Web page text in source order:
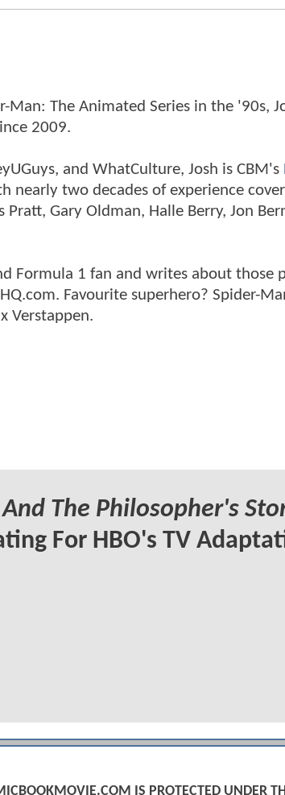
The Animated Series in the '90s,
2009.
and WhatCulture, Josh is CBM's
nearly two decades of experience
Gary Oldman, Halle Berry, Jon
Formula 1 fan and writes about those
Favourite superhero? Spider-
Verstappen.
The Philosopher's
For HBO's TV
IS PROTECTED UNDER